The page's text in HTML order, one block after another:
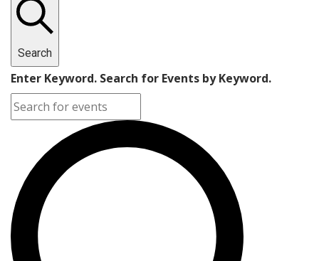
Search
Enter Keyword. Search for Events by Keyword.